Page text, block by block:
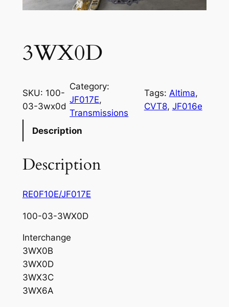
3WX0D
SKU: 100-
03-3wx0d
Category:
JF017E
Transmissions
Tags: Altima
CVT8, JF016e
Description
Description
RE0F10E/JF017E
100-03-3WX0D
Interchange
3WX0B
3WX0D
3WX3C
3WX6A